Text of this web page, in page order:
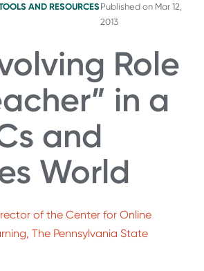
AND RESOURCESPublished on Mar 12,
2013
Role
in a
and
World
of the Center for Online
The Pennsylvania State